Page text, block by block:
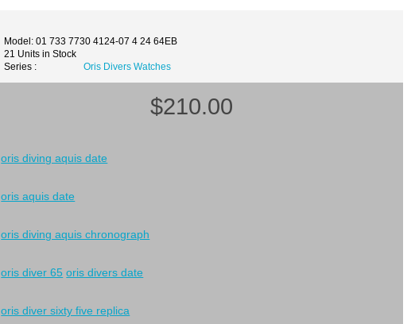
Model: 01 733 7730 4124-07 4 24 64EB
21 Units in Stock
Series :
Oris Divers Watches
$210.00
oris diving aquis date
oris aquis date
oris diving aquis chronograph
oris diver 65 oris divers date
oris diver sixty five replica